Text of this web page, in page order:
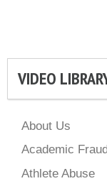
VIDEO
About Us
Academic Fraud
Athlete Abuse